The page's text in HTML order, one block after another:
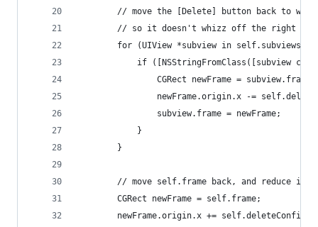
// move the [Delete] button back to
// so it doesn't whizz off the right
        for (UIView *subview in self.subviews) {
if ([NSStringFromClass([subview
                CGRect newFrame = subview.frame;
newFrame.origin.x -=
                subview.frame = newFrame;
            }
        }
// move self.frame back, and reduce its
        CGRect newFrame = self.frame;
newFrame.origin.x +=